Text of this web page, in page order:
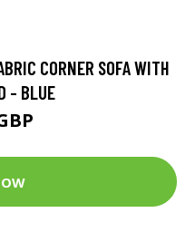
CORNER SOFA WITH
- BLUE